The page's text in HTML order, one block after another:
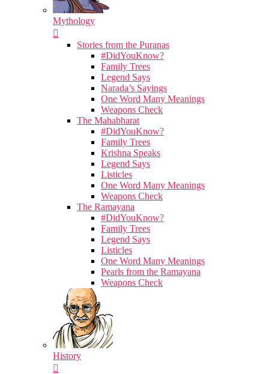
Mythology
Stories from the Puranas
#DidYouKnow?
Family Trees
Legend Says
Narada’s Sayings
One Word Many Meanings
Weapons Check
The Mahabharat
#DidYouKnow?
Family Trees
Krishna Speaks
Legend Says
Listicles
One Word Many Meanings
Weapons Check
The Ramayana
#DidYouKnow?
Family Trees
Legend Says
Listicles
One Word Many Meanings
Pearls from the Ramayana
Weapons Check
History